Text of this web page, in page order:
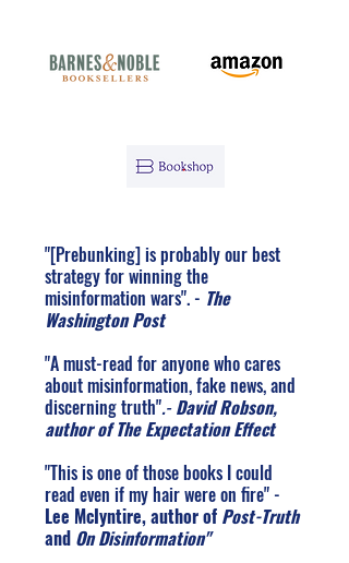
"[Prebunking] is probably our best
strategy for winning the
misinformation wars". - The
Washington Post
"A must-read for anyone who cares
about misinformation, fake news, and
discerning truth".-David Robson,
author of The Expectation Effect
"This is one of those books I could
read even if my hair were on fire" -
Lee McIyntire, author of Post-Truth
and On Disinformation"